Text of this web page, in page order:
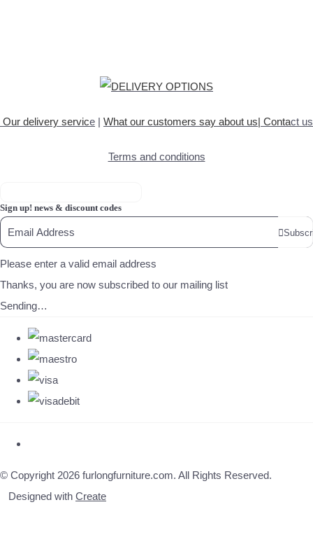
Our delivery service | What our customers say about us| Contact us
Terms and conditions
Sign up! news & discount codes
Please enter a valid email address
Thanks, you are now subscribed to our mailing list
Sending…
© Copyright 2026 furlongfurniture.com. All Rights Reserved.
Designed with Create